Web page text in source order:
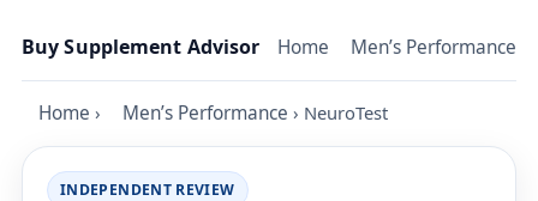
Buy Supplement Advisor
Home Men’s Performance
Home › Men’s Performance › NeuroTest
INDEPENDENT REVIEW